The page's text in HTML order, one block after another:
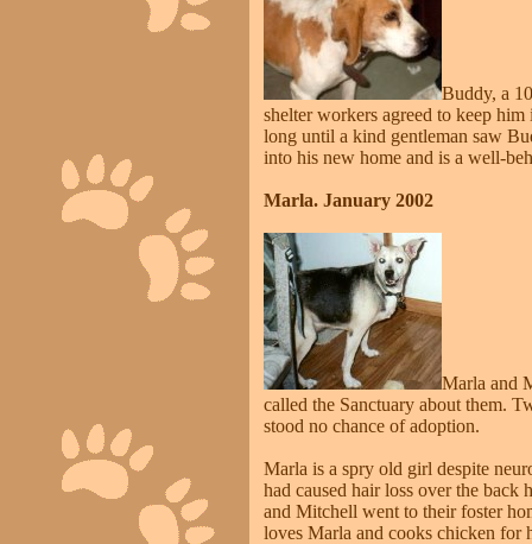
Buddy, a
shelter workers agreed to keep
long until a kind gentleman saw
into his new home and is a well-
Marla. January 2002
Marla and
called the Sanctuary about them.
stood no chance of adoption.
Marla is a spry old girl despite
had caused hair loss over the
and Mitchell went to their foster
loves Marla and cooks chicken for